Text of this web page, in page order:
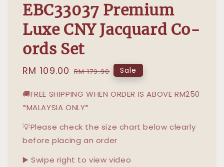
EBC33037 Premium
Luxe CNY Jacquard Co-
ords Set
Sale
RM 109.00 Regular
RM 179.90 Sale
🚚FREE SHIPPING WHEN ORDER IS ABOVE RM250
*MALAYSIA ONLY*
💡Please check the size chart below clearly
before placing an order
▶️ Swipe right to view video